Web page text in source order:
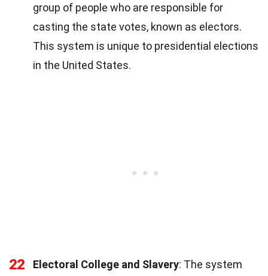
group of people who are responsible for
casting the state votes, known as electors.
This system is unique to presidential elections
in the United States.
22 Electoral College and Slavery: The system